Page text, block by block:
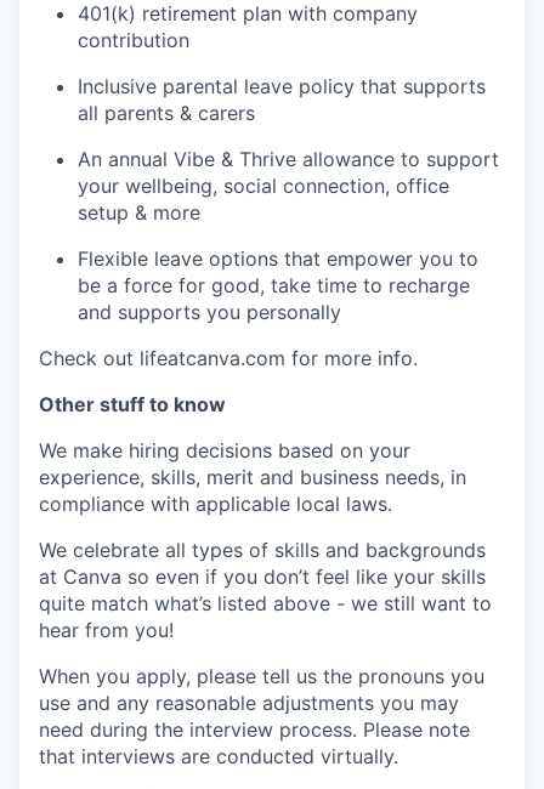
401(k) retirement plan with company
contribution
Inclusive parental leave policy that supports
all parents & carers
An annual Vibe & Thrive allowance to support
your wellbeing, social connection, office
setup & more
Flexible leave options that empower you to
be a force for good, take time to recharge
and supports you personally
Check out lifeatcanva.com for more info.
Other stuff to know
We make hiring decisions based on your
experience, skills, merit and business needs, in
compliance with applicable local laws.
We celebrate all types of skills and backgrounds
at Canva so even if you don’t feel like your skills
quite match what’s listed above - we still want to
hear from you!
When you apply, please tell us the pronouns you
use and any reasonable adjustments you may
need during the interview process. Please note
that interviews are conducted virtually.